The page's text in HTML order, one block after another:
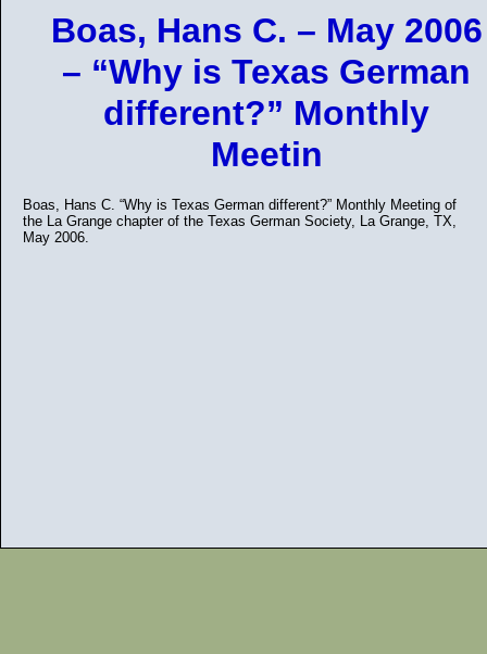
Boas, Hans C. – May 2006
– “Why is Texas German
different?” Monthly
Meetin
Boas, Hans C. “Why is Texas German different?” Monthly Meeting of
the La Grange chapter of the Texas German Society, La Grange, TX,
May 2006.